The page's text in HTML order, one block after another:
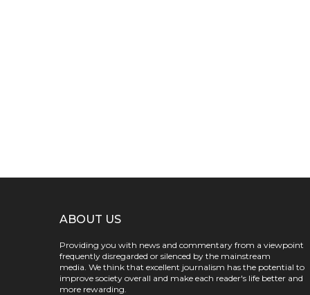
ABOUT US
Providing you with news and commentary from a viewpoint
frequently disregarded or silenced by the mainstream
media. We think that excellent journalism has the potential to
improve society overall and make each reader's life better and
more rewarding.